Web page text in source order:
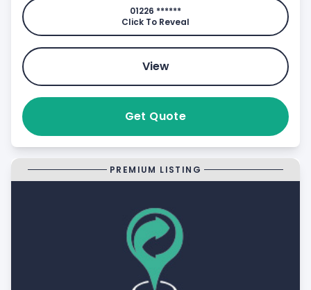
01226 ******
Click To Reveal
View
Get Quote
PREMIUM LISTING